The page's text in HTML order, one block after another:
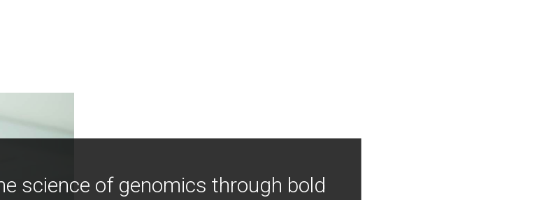
science of genomics through bold